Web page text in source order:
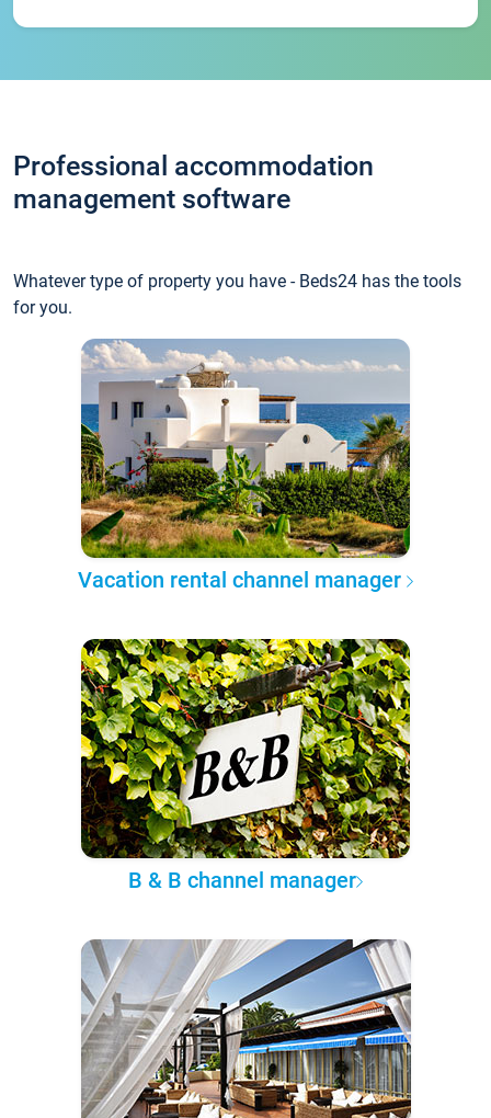
Professional accommodation
management software
Whatever type of property you have - Beds24 has the tools
for you.
Vacation rental channel manager
B & B channel manager